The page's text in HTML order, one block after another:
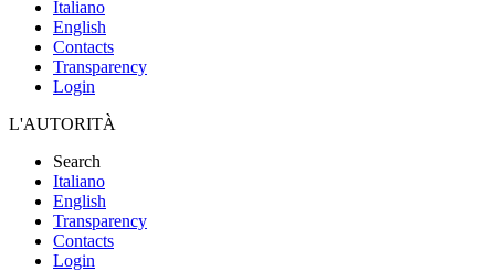
Italiano
English
Contacts
Transparency
Login
L'AUTORITÀ
Search
Italiano
English
Transparency
Contacts
Login